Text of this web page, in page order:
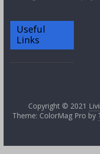
Useful
Links
Copyright © 2021
Theme: ColorMag Pro by